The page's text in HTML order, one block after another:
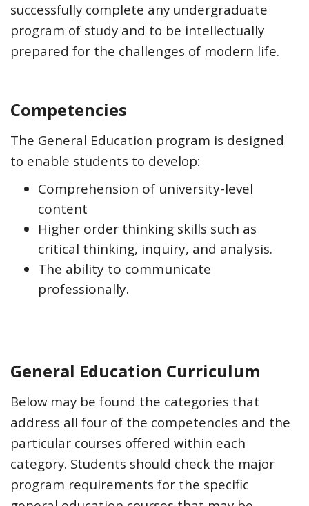
successfully complete any undergraduate
program of study and to be intellectually
prepared for the challenges of modern life.
Competencies
The General Education program is designed
to enable students to develop:
Comprehension of university-level
content
Higher order thinking skills such as
critical thinking, inquiry, and analysis.
The ability to communicate
professionally.
General Education Curriculum
Below may be found the categories that
address all four of the competencies and the
particular courses offered within each
category. Students should check the major
program requirements for the specific